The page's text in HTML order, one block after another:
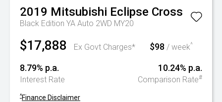
2019 Mitsubishi Eclipse Cross
Black Edition YA Auto 2WD MY20
$17,888 Ex Govt Charges* $98 / week^
8.79% p.a.
Interest Rate
10.24% p.a.
Comparison Rate#
^Finance Disclaimer